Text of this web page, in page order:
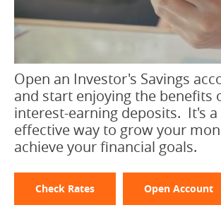
Open an Investor's Savings
and start enjoying the benefits
interest-earning deposits. It's
effective way to grow your
achieve your financial goals.
Check Rates Open Account